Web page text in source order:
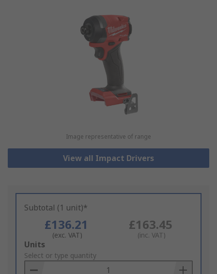
Image representative of range
View all Impact Drivers
Subtotal (1 unit)*
£136.21
(exc. VAT)
£163.45
(inc. VAT)
Add
to
Basket
Units
Select or type quantity